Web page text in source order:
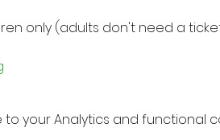
only (adults don't need a
your Analytics and functional